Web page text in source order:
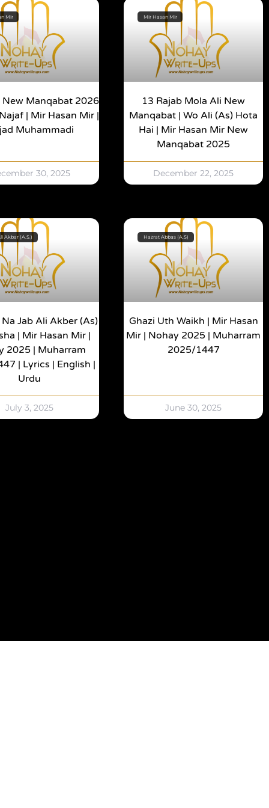
Mir
New Manqabat 2026
| Mir Hasan Mir |
Muhammadi
30, 2025
Mir Hasan Mir
13 Rajab Mola Ali New
Manqabat | Wo Ali (as) Hota
Hai | Mir Hasan Mir New
Manqabat 2025
December 22, 2025
Akbar (A.S.)
Jab Ali Akber (as)
| Mir Hasan Mir |
2025 | Muharram
| Lyrics | English |
Urdu
July 3, 2025
Hazrat Abbas (A.S)
Ghazi Uth Waikh | Mir Hasan
Mir | Nohay 2025 | Muharram
2025/1447
June 30, 2025